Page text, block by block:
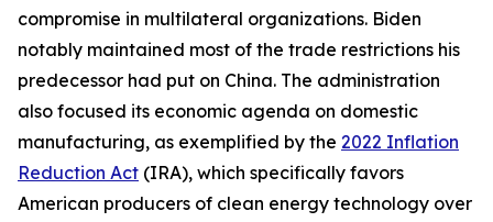
compromise in multilateral organizations. Biden
notably maintained most of the trade restrictions his
predecessor had put on China. The administration
also focused its economic agenda on domestic
manufacturing, as exemplified by the 2022 Inflation
Reduction Act (IRA), which specifically favors
American producers of clean energy technology over